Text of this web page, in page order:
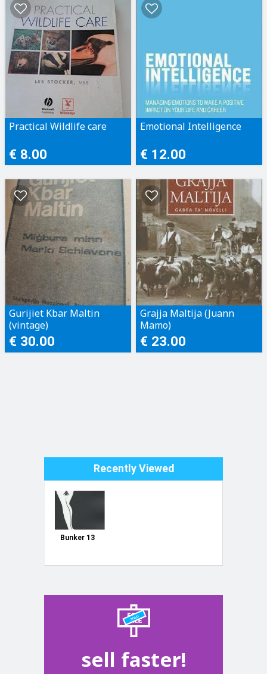
Practical Wildlife care
€ 8.00
Emotional Intelligence
€ 12.00
Gurijiet Kbar Maltin
(vintage)
€ 30.00
Grajja Maltija (Juann
Mamo)
€ 23.00
Recently Viewed
Bunker 13
sell faster!